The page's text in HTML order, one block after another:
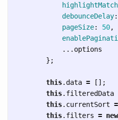
debounceDelay:
pageSize: 50,
... options
};
this.data =
[];
this. filteredData
this. currentSort =
this. filters = new